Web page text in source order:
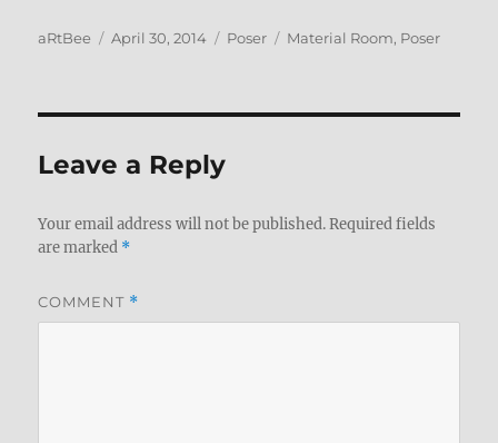
Author
aRtBee
Posted
April 30, 2014 Categories
Poser Tags
Material Room, Poser
Leave a Reply
Your email address will not be published. Required fields
are marked *
COMMENT *